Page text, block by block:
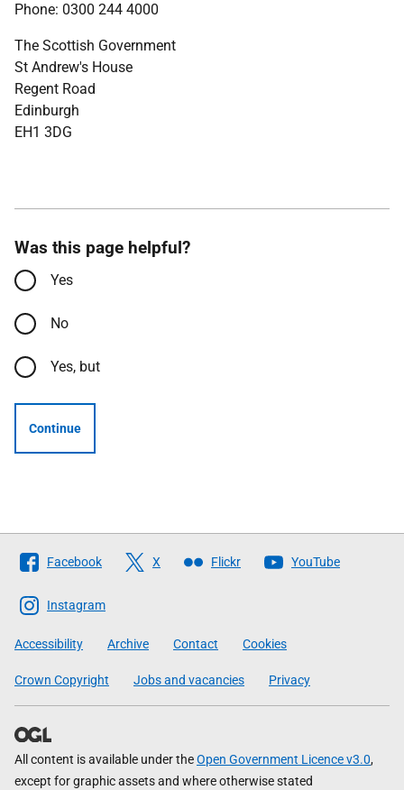
Phone: 0300 244 4000
The Scottish Government
St Andrew's House
Regent Road
Edinburgh
EH1 3DG
Was this page helpful?
Yes
No
Yes, but
Continue
Follow
The
Scottish
Government
Facebook X Flickr YouTube
Instagram
Accessibility Archive Contact Cookies
Crown Copyright Jobs and vacancies Privacy
All content is available under theOpen Government Licence v3.0,
except for graphic assets and where otherwise stated